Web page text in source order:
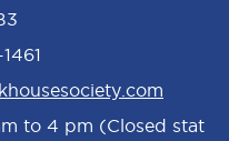
to 4 pm (Closed stat